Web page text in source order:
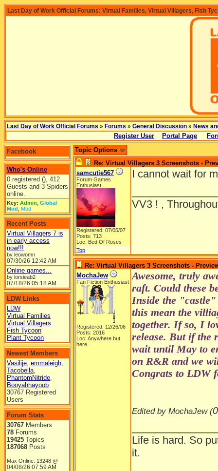
Last Day of Work Official Forums: Virtual Families, Virtual Villagers, Fish
Last Day of Work Official Forums » Forums » General Discussion » News
Register User Portal Page
Facebook
Who's Online
0 registered (), 412
Guests and 3 Spiders
online.
Key: Admin Global
Mod Mod
Recent Posts
Virtual Villagers 7 is
in early access
now!!!
by leowomn
07/30/26 12:42 AM
Online games...
by lorsieab2
07/18/26 05:18 AM
LDW Links
LDW
Virtual Families
Virtual Villagers
Fish Tycoon
Plant Tycoon
Newest Members
Vasilije, emmaleigh,
Tacobella,
PhantomNitride,
Booyahhayoob
30767 Registered
Users
Forum Stats
30767 Members
78 Forums
19425 Topics
187068 Posts
Max Online: 13248 @
04/08/26 07:59 AM
Topic Options
Re: Virtual Villagers 3 Screenshots -
samcutie567
Forum Games
Enthusiast
Registered: 07/05/07
Posts: 713
Loc: Bed Of Roses
I cannot wait for
VV3 ! ,
Top
Re: Virtual Villagers 3 Screenshots -
MochaJew
Fan Fiction Enthusiast
Registered: 12/26/06
Posts: 2016
Loc: Anywhere but
here
Awesome, truly
raft. Could these
Inside the
this mean the
together. If so, I
release. But if the
wait until May to
on R&R and we
Congrats to LDW
Edited by MochaJew (
Life is hard. So
it.